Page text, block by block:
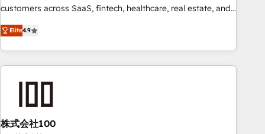
EU, UAE, Mexico and Latin America. From casual user to
customers across SaaS, fintech, healthcare, real estate, and
other industries. With 150+ HubSpot-certified experts, we
deliver scalable solutions to complex GTM and RevOps
challenges. Our Expertise 🔹 Onboarding & Implementation:
Accredited HubSpot Partner, ensuring smooth setup
RevOps Strategy: Align teams, processes, and data to drive
revenue efficiency. 🔹 Integrations: Connect HubSpot with
Elite4.9
株式会社100